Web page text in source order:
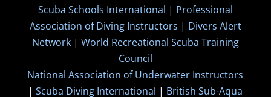
Scuba Schools International | Professional
Association of Diving Instructors | Divers Alert
Network | World Recreational Scuba Training
Council
National Association of Underwater Instructors
| Scuba Diving International | British Sub-Aqua